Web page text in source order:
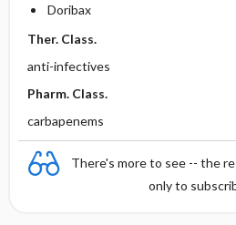
Doribax
Ther. Class.
anti-infectives
Pharm. Class.
carbapenems
There's more to see -- the
only to